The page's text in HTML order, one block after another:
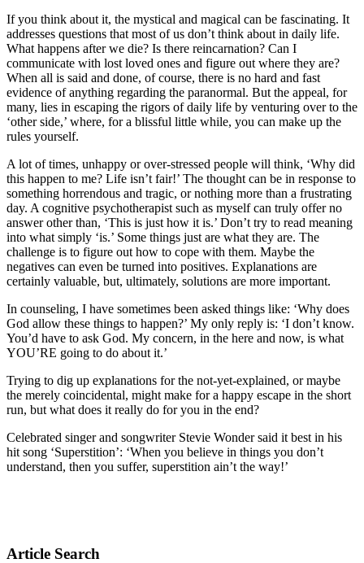
If you think about it, the mystical and magical can be fascinating. It
addresses questions that most of us don’t think about in daily life.
What happens after we die? Is there reincarnation? Can I
communicate with lost loved ones and figure out where they are?
When all is said and done, of course, there is no hard and fast
evidence of anything regarding the paranormal. But the appeal, for
many, lies in escaping the rigors of daily life by venturing over to the
‘other side,’ where, for a blissful little while, you can make up the
rules yourself.
A lot of times, unhappy or over-stressed people will think, ‘Why did
this happen to me? Life isn’t fair!’ The thought can be in response to
something horrendous and tragic, or nothing more than a frustrating
day. A cognitive psychotherapist such as myself can truly offer no
answer other than, ‘This is just how it is.’ Don’t try to read meaning
into what simply ‘is.’ Some things just are what they are. The
challenge is to figure out how to cope with them. Maybe the
negatives can even be turned into positives. Explanations are
certainly valuable, but, ultimately, solutions are more important.
In counseling, I have sometimes been asked things like: ‘Why does
God allow these things to happen?’ My only reply is: ‘I don’t know.
You’d have to ask God. My concern, in the here and now, is what
YOU’RE going to do about it.’
Trying to dig up explanations for the not-yet-explained, or maybe
the merely coincidental, might make for a happy escape in the short
run, but what does it really do for you in the end?
Celebrated singer and songwriter Stevie Wonder said it best in his
hit song ‘Superstition’: ‘When you believe in things you don’t
understand, then you suffer, superstition ain’t the way!’
Article Search